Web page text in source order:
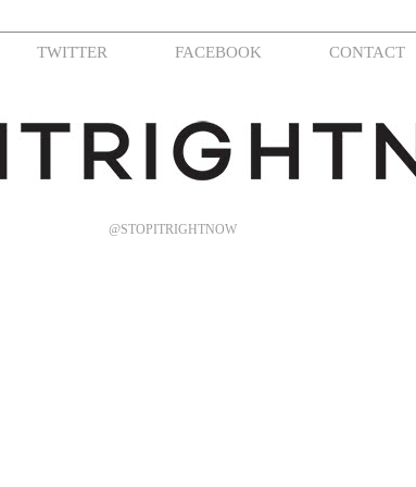
TWITTER FACEBOOK
CONTACT
@STOPITRIGHTNOW